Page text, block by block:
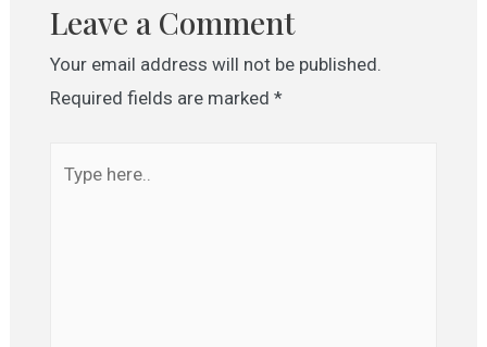
Leave a Comment
Your email address will not be published.
Required fields are marked *